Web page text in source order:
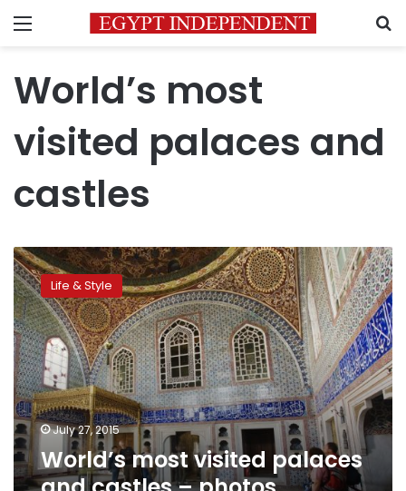
Menu
World’s most
visited palaces and
castles
World’s
most
visited
palaces
and
castles
–
photos
Life & Style
July 27, 2015
World’s most visited palaces